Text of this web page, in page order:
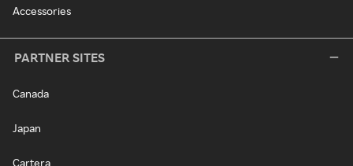
Accessories
PARTNER SITES
Canada
Japan
Cartera